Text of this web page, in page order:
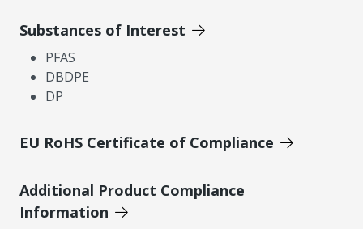
Substances of Interest
PFAS
DBDPE
DP
EU RoHS Certificate of Compliance
Additional Product Compliance
Information